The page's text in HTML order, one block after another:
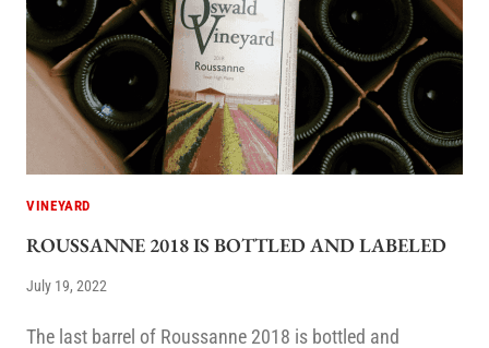
VINEYARD
ROUSSANNE 2018 IS BOTTLED AND LABELED
July 19, 2022
The last barrel of Roussanne 2018 is bottled and